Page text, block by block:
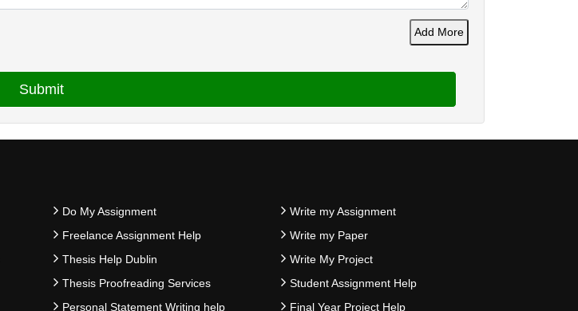
Add More
Do My Assignment
Freelance Assignment Help
Thesis Help Dublin
Thesis Proofreading Services
Personal Statement Writing help
Write my Assignment
Write my Paper
Write My Project
Student Assignment Help
Final Year Project Help